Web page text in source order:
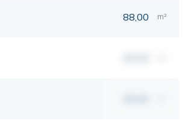
88,00 m²